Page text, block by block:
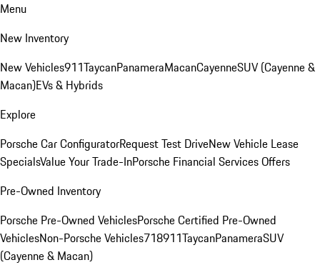
Menu
New Inventory
New Vehicles911TaycanPanameraMacanCayenneSUV (Cayenne &
Macan)EVs & Hybrids
Explore
Porsche Car ConfiguratorRequest Test DriveNew Vehicle Lease
SpecialsValue Your Trade-InPorsche Financial Services Offers
Pre-Owned Inventory
Porsche Pre-Owned VehiclesPorsche Certified Pre-Owned
VehiclesNon-Porsche Vehicles718911TaycanPanameraSUV
(Cayenne & Macan)